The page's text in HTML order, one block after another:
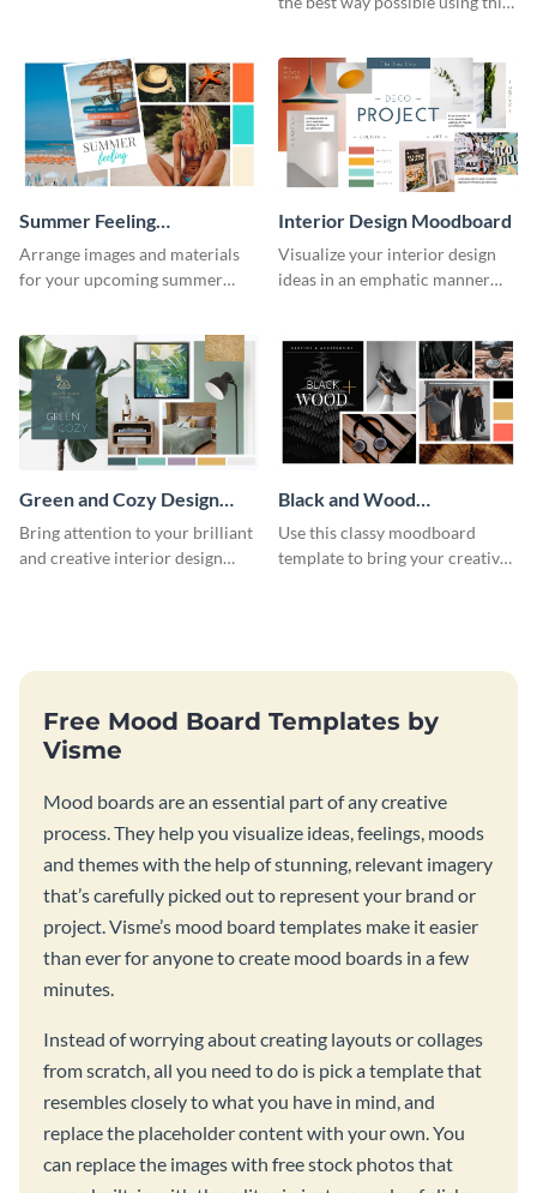
Summer Feeling
Moodboard
Arrange images and materials
for your upcoming summer
Interior Design Moodboard
Visualize your interior design
ideas in an emphatic manner
Green and Cozy Design
Moodboard
Bring attention to your brilliant
and creative interior design
Black and Wood
Moodboard
Use this classy moodboard
template to bring your creative
Free Mood Board Templates by
Visme
Mood boards are an essential part of any creative
process. They help you visualize ideas, feelings, moods
and themes with the help of stunning, relevant imagery
that’s carefully picked out to represent your brand or
project. Visme’s mood board templates make it easier
than ever for anyone to create mood boards in a few
minutes.
Instead of worrying about creating layouts or collages
from scratch, all you need to do is pick a template that
resembles closely to what you have in mind, and
replace the placeholder content with your own. You
can replace the images with free stock photos that